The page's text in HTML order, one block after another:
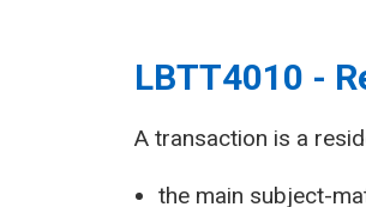
LBTT4010 -
A transaction is a
the main subject-